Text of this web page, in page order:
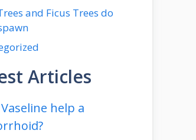
and Ficus Trees do
Articles
help a